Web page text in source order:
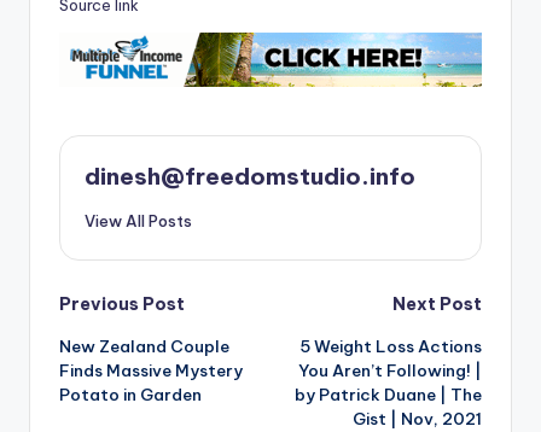
Source link
dinesh@freedomstudio.info
View All Posts
Post
navigation
Previous Post
New Zealand Couple
Finds Massive Mystery
Potato in Garden
Next Post
5 Weight Loss Actions
You Aren’t Following! |
by Patrick Duane | The
Gist | Nov, 2021